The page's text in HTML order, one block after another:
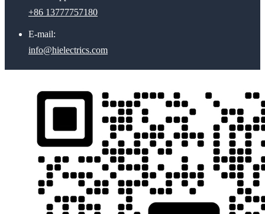
+86 13777757180
E-mail:
info@hielectrics.com